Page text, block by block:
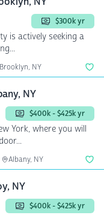
$300k yr
is actively seeking a
Brooklyn, NY
NY
$400k - $425k yr
York, where you will
Albany, NY
NY
$400k - $425k yr